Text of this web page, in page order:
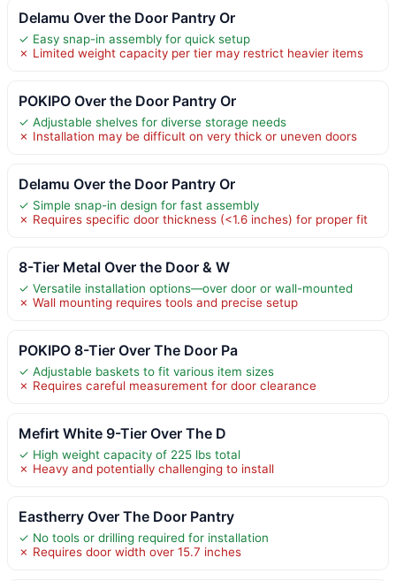
Delamu Over the Door Pantry Or
✓ Easy snap-in assembly for quick setup
✗ Limited weight capacity per tier may restrict heavier items
POKIPO Over the Door Pantry Or
✓ Adjustable shelves for diverse storage needs
✗ Installation may be difficult on very thick or uneven doors
Delamu Over the Door Pantry Or
✓ Simple snap-in design for fast assembly
✗ Requires specific door thickness (<1.6 inches) for proper fit
8-Tier Metal Over the Door & W
✓ Versatile installation options—over door or wall-mounted
✗ Wall mounting requires tools and precise setup
POKIPO 8-Tier Over The Door Pa
✓ Adjustable baskets to fit various item sizes
✗ Requires careful measurement for door clearance
Mefirt White 9-Tier Over The D
✓ High weight capacity of 225 lbs total
✗ Heavy and potentially challenging to install
Eastherry Over The Door Pantry
✓ No tools or drilling required for installation
✗ Requires door width over 15.7 inches